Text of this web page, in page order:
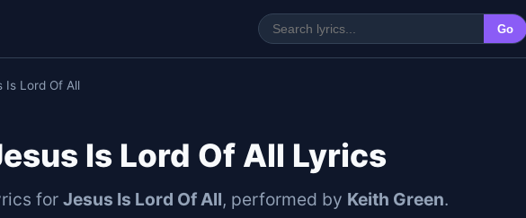
Go
Is Lord Of All
Is Lord Of All Lyrics
for Jesus Is Lord Of All, performed by Keith Green.